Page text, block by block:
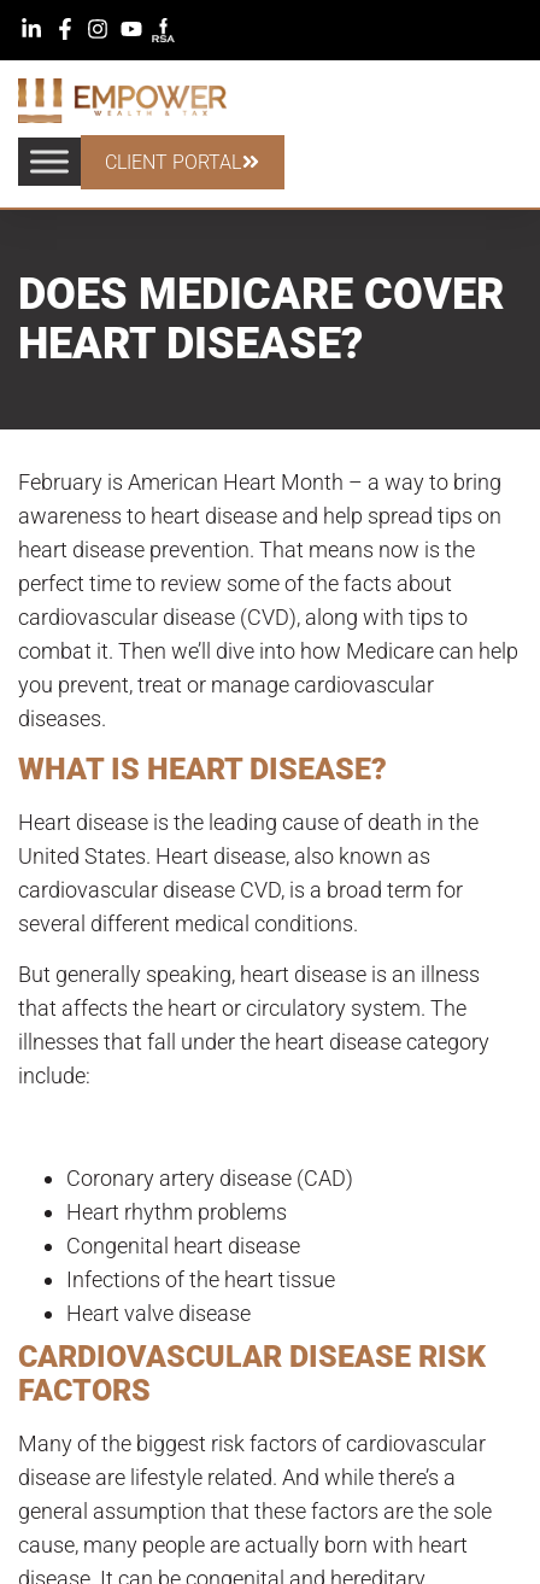
CLIENT PORTAL
DOES MEDICARE COVER
HEART DISEASE?
February is American Heart Month – a way to bring
awareness to heart disease and help spread tips on
heart disease prevention. That means now is the
perfect time to review some of the facts about
cardiovascular disease (CVD), along with tips to
combat it. Then we’ll dive into how Medicare can help
you prevent, treat or manage cardiovascular
diseases.
WHAT IS HEART DISEASE?
Heart disease is the leading cause of death in the
United States. Heart disease, also known as
cardiovascular disease CVD, is a broad term for
several different medical conditions.
But generally speaking, heart disease is an illness
that affects the heart or circulatory system. The
illnesses that fall under the heart disease category
include:
Coronary artery disease (CAD)
Heart rhythm problems
Congenital heart disease
Infections of the heart tissue
Heart valve disease
CARDIOVASCULAR DISEASE RISK
FACTORS
Many of the biggest risk factors of cardiovascular
disease are lifestyle related. And while there’s a
general assumption that these factors are the sole
cause, many people are actually born with heart
disease. It can be congenital and hereditary.